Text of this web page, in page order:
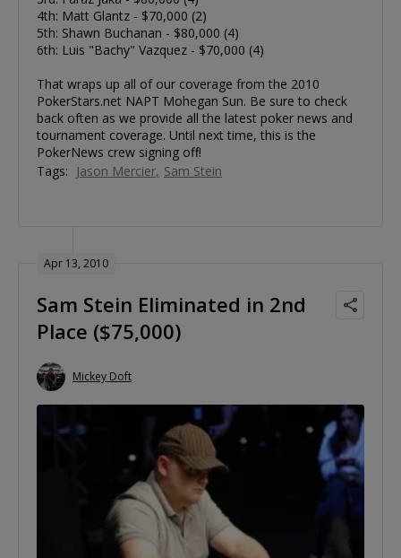
4th: Matt Glantz - $70,000 (2)
5th: Shawn Buchanan - $80,000 (4)
6th: Luis "Bachy" Vazquez - $70,000 (4)
That wraps up all of our coverage from the 2010
PokerStars.net NAPT Mohegan Sun. Be sure to check
back often as we provide all the latest poker news and
tournament coverage. Until next time, this is the
PokerNews crew signing off!
Tags:
Jason Mercier Sam Stein
Apr 13, 2010
Sam Stein Eliminated in 2nd
Place ($75,000)
Mickey Doft